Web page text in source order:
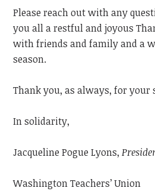
Please reach out with any
you all a restful and joyous
with friends and family and a
season.
Thank you, as always, for your
In solidarity,
Jacqueline Pogue Lyons,
Washington Teachers’ Union